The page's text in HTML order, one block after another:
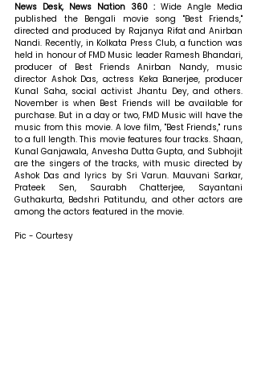
News Desk, News Nation 360 : Wide Angle Media
published the Bengali movie song "Best Friends,"
directed and produced by Rajanya Rifat and Anirban
Nandi. Recently, in Kolkata Press Club, a function was
held in honour of FMD Music leader Ramesh Bhandari,
producer of Best Friends Anirban Nandy, music
director Ashok Das, actress Keka Banerjee, producer
Kunal Saha, social activist Jhantu Dey, and others.
November is when Best Friends will be available for
purchase. But in a day or two, FMD Music will have the
music from this movie. A love film, "Best Friends," runs
to a full length. This movie features four tracks. Shaan,
Kunal Ganjawala, Anvesha Dutta Gupta, and Subhojit
are the singers of the tracks, with music directed by
Ashok Das and lyrics by Sri Varun. Mauvani Sarkar,
Prateek Sen, Saurabh Chatterjee, Sayantani
Guthakurta, Bedshri Patitundu, and other actors are
among the actors featured in the movie.
Pic - Courtesy